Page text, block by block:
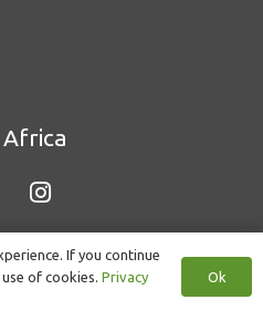
Privacy Policy. Built by CLC
If you continue
of cookies. Privacy
Ok